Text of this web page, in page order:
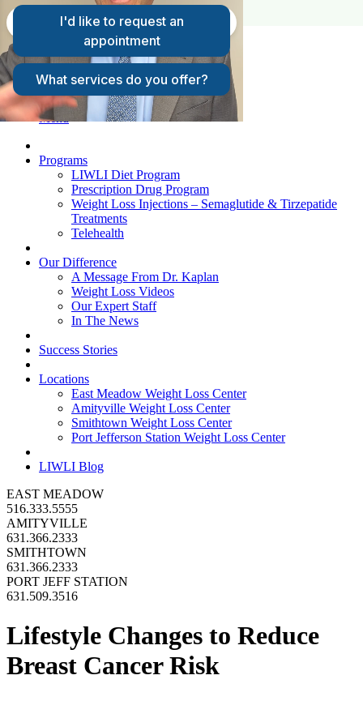
FAQs
Request A Consultation
Patient Login
Menu
Programs
LIWLI Diet Program
Prescription Drug Program
Weight Loss Injections – Semaglutide & Tirzepatide
Treatments
Telehealth
Our Difference
A Message From Dr. Kaplan
Weight Loss Videos
Our Expert Staff
In The News
Success Stories
Locations
East Meadow Weight Loss Center
Amityville Weight Loss Center
Smithtown Weight Loss Center
Port Jefferson Station Weight Loss Center
LIWLI Blog
EAST MEADOW
516.333.5555
AMITYVILLE
631.366.2333
SMITHTOWN
631.366.2333
PORT JEFF STATION
631.509.3516
Lifestyle Changes to Reduce
Breast Cancer Risk